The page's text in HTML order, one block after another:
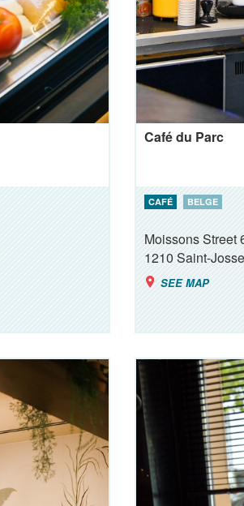
Café du Parc
CAFÉ BELGE
Moissons Street
1210Saint-
SEE MAP